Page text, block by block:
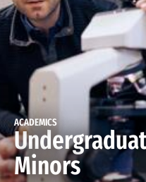
ACADEMICS
Minors